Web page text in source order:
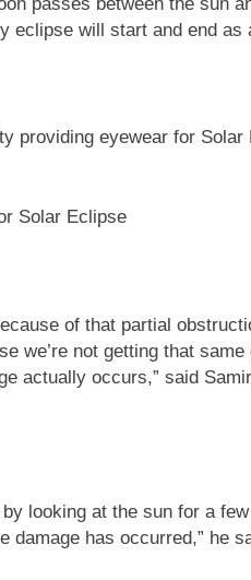
passes between the sun
eclipse will start and end
Solar Eclipse
of that partial
we’re not getting that
actually occurs,” said
looking at the sun for a
damage has occurred,” he